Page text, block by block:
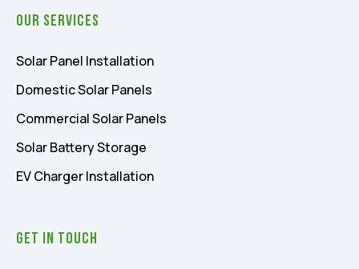
Our Services
Solar Panel Installation
Domestic Solar Panels
Commercial Solar Panels
Solar Battery Storage
EV Charger Installation
Get In Touch